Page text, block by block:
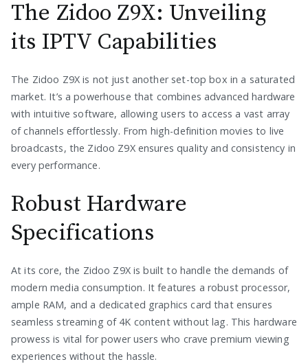
The Zidoo Z9X: Unveiling
its IPTV Capabilities
The Zidoo Z9X is not just another set-top box in a saturated
market. It’s a powerhouse that combines advanced hardware
with intuitive software, allowing users to access a vast array
of channels effortlessly. From high-definition movies to live
broadcasts, the Zidoo Z9X ensures quality and consistency in
every performance.
Robust Hardware
Specifications
At its core, the Zidoo Z9X is built to handle the demands of
modern media consumption. It features a robust processor,
ample RAM, and a dedicated graphics card that ensures
seamless streaming of 4K content without lag. This hardware
prowess is vital for power users who crave premium viewing
experiences without the hassle.